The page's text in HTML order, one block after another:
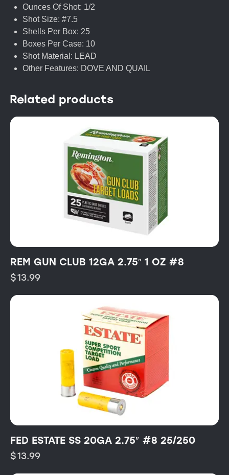
Ounces Of Shot: 1/2
Shot Size: #7.5
Shells Per Box: 25
Boxes Per Case: 10
Shot Material: LEAD
Other Features: DOVE AND QUAIL
Related products
REM GUN CLUB 12GA 2.75″ 1 OZ #8
$13.99
FED ESTATE SS 20GA 2.75″ #8 25/250
$13.99